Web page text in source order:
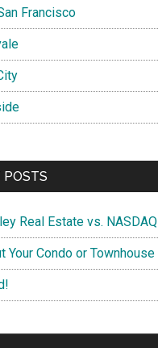
Francisco
POSTS
Real Estate vs. NASDAQ
Your Condo or Townhouse